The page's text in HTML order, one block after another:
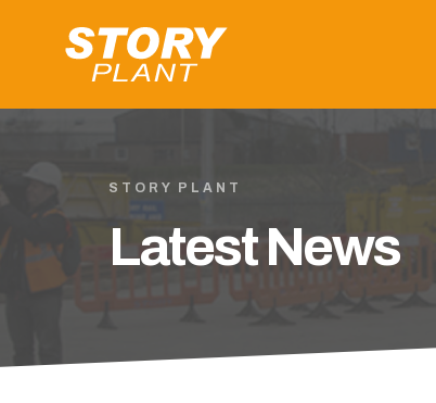
STORY PLANT
Latest News